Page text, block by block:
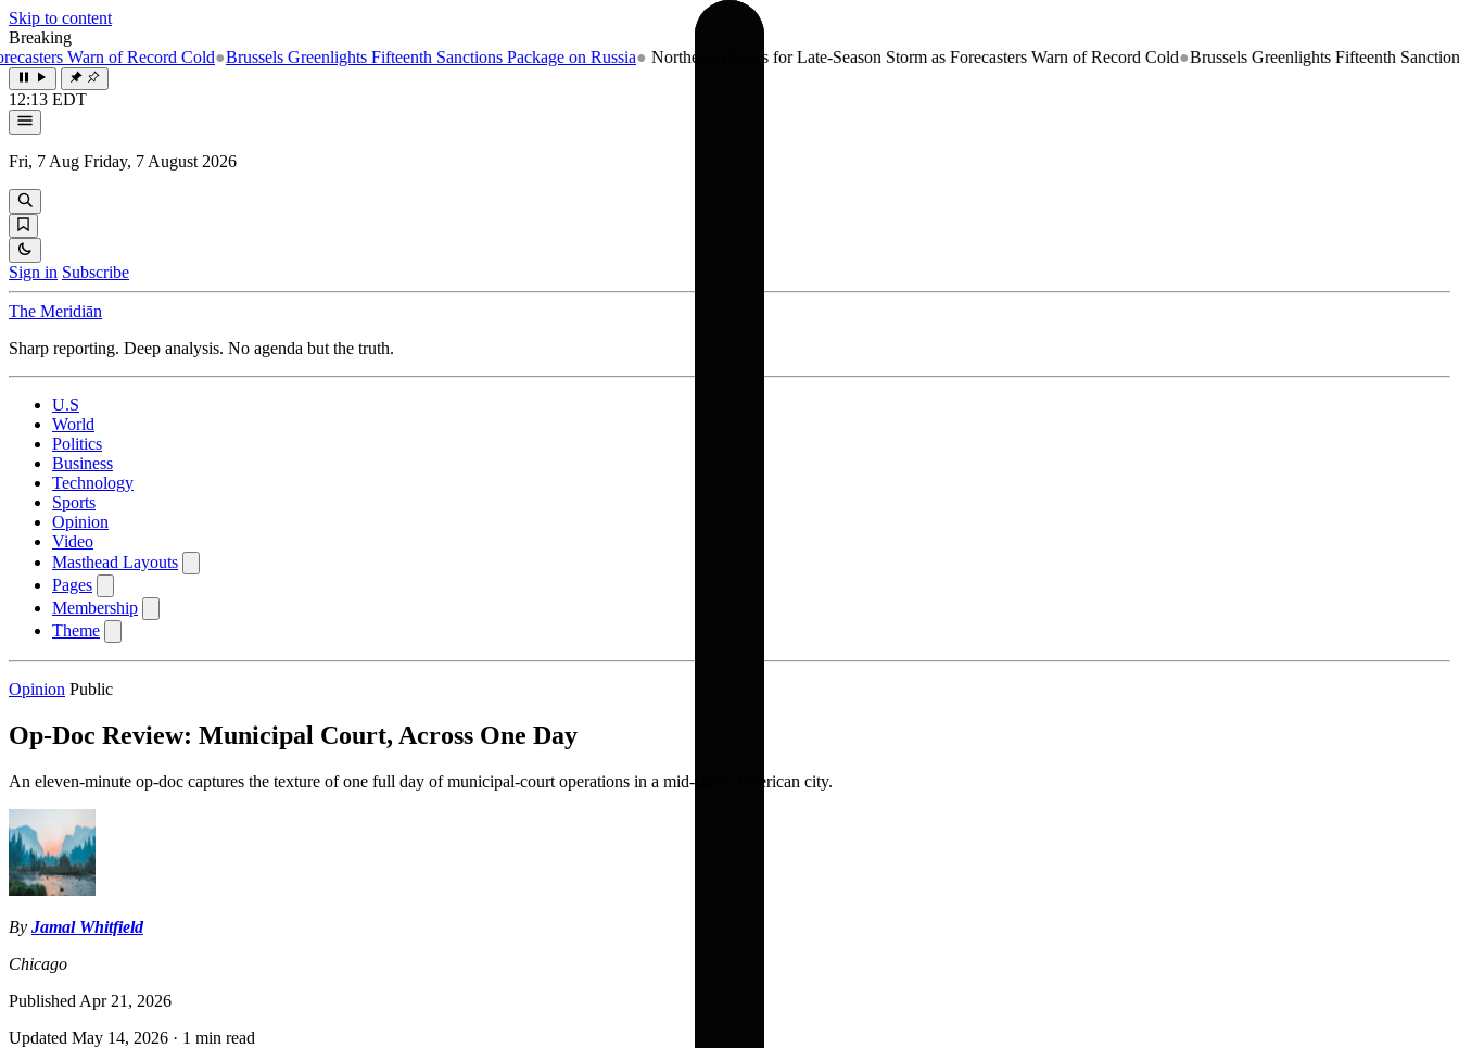
Skip to content
Breaking
of Record Cold●Brussels Greenlights Fifteenth Sanctions Package on Russia● Northeast Braces for Late-Season Storm as Forecasters Warn of Record Cold●Brussels Greenlights Fifteenth Sanctions Package
12:13 EDT
Fri, 7 Aug Friday, 7 August 2026
Sign in Subscribe
The Meridiān
Sharp reporting. Deep analysis. No agenda but the truth.
U.S
World
Politics
Business
Technology
Sports
Opinion
Video
Masthead Layouts
Pages
Membership
Theme
Opinion Public
Op-Doc Review: Municipal Court, Across One Day
An eleven-minute op-doc captures the texture of one full day of municipal-court operations in a mid-sized American city.
By Jamal Whitfield
Chicago
Published Apr 21, 2026
Updated May 14, 2026 · 1 min read